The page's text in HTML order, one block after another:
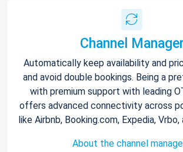
Channel
Automatically keep availability and
and avoid double bookings. Being a
with premium support with leading
offers advanced connectivity across
like Airbnb, Booking.com, Expedia, Vrbo,
About the channel